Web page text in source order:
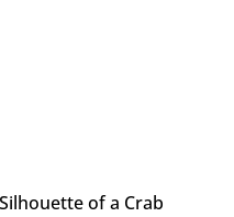
of a Crab